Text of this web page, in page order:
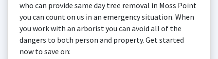
who can provide same day tree removal in Moss Point
you can count on us in an emergency situation. When
you work with an arborist you can avoid all of the
dangers to both person and property. Get started
now to save on: